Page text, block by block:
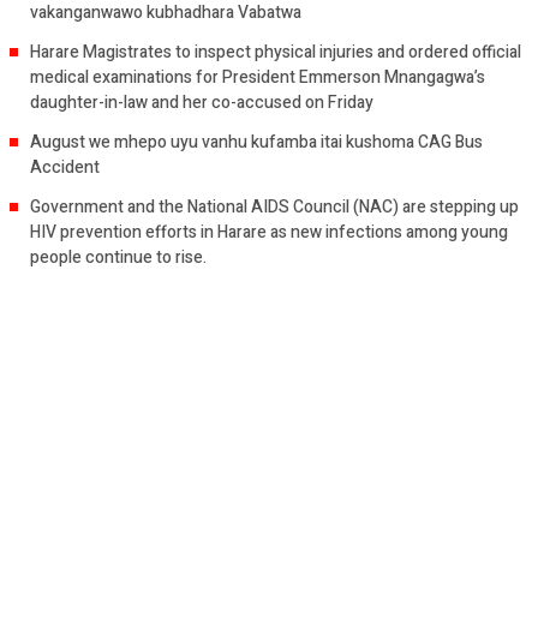
vakanganwawo kubhadhara Vabatwa
Harare Magistrates to inspect physical injuries and ordered official
medical examinations for President Emmerson Mnangagwa’s
daughter-in-law and her co-accused on Friday
August we mhepo uyu vanhu kufamba itai kushoma CAG Bus
Accident
Government and the National AIDS Council (NAC) are stepping up
HIV prevention efforts in Harare as new infections among young
people continue to rise.